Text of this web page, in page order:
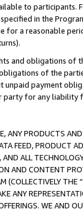
to
in the
for a reasonable
and obligations of
of the
payment
for any
ANY PRODUCTS
FEED, PRODUCT
ALL
AND CONTENT
(COLLECTIVELY THE “
ANY
WE AND